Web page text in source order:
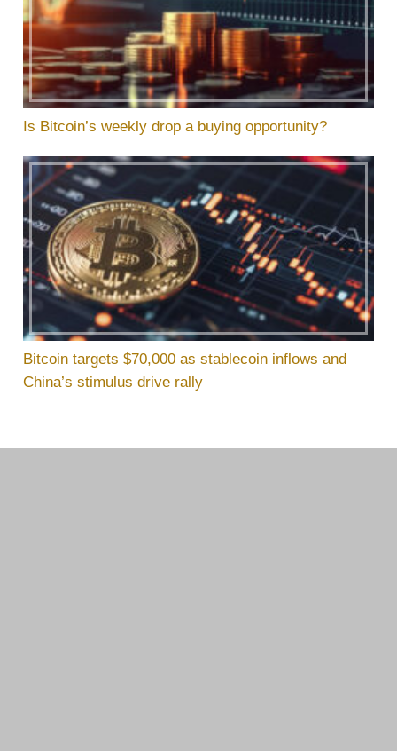
Is Bitcoin’s weekly drop a buying opportunity?
Bitcoin targets $70,000 as stablecoin inflows and
China’s stimulus drive rally